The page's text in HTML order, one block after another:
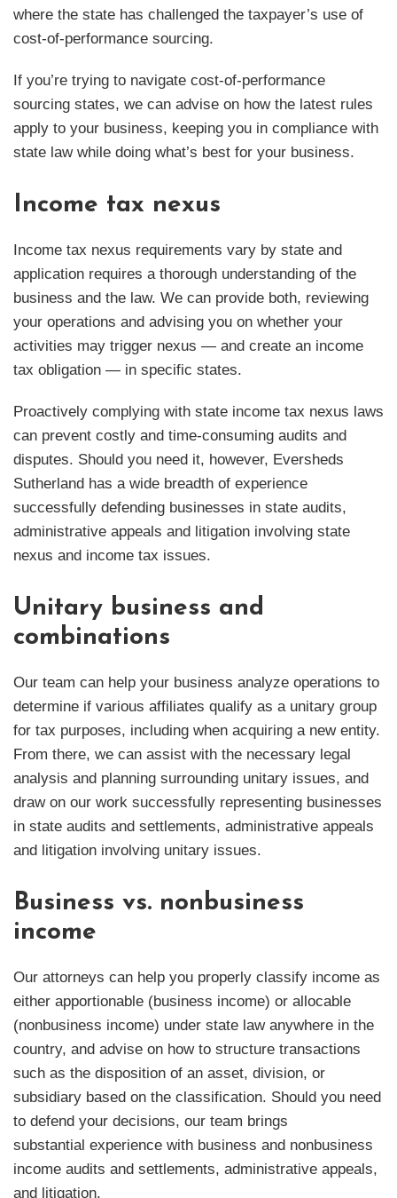
where the state has challenged the taxpayer’s use of
cost-of-performance sourcing.
If you’re trying to navigate cost-of-performance
sourcing states, we can advise on how the latest rules
apply to your business, keeping you in compliance with
state law while doing what’s best for your business.
Income tax nexus
Income tax nexus requirements vary by state and
application requires a thorough understanding of the
business and the law. We can provide both, reviewing
your operations and advising you on whether your
activities may trigger nexus — and create an income
tax obligation — in specific states.
Proactively complying with state income tax nexus laws
can prevent costly and time-consuming audits and
disputes. Should you need it, however, Eversheds
Sutherland has a wide breadth of experience
successfully defending businesses in state audits,
administrative appeals and litigation involving state
nexus and income tax issues.
Unitary business and
combinations
Our team can help your business analyze operations to
determine if various affiliates qualify as a unitary group
for tax purposes, including when acquiring a new entity.
From there, we can assist with the necessary legal
analysis and planning surrounding unitary issues, and
draw on our work successfully representing businesses
in state audits and settlements, administrative appeals
and litigation involving unitary issues.
Business vs. nonbusiness
income
Our attorneys can help you properly classify income as
either apportionable (business income) or allocable
(nonbusiness income) under state law anywhere in the
country, and advise on how to structure transactions
such as the disposition of an asset, division, or
subsidiary based on the classification. Should you need
to defend your decisions, our team brings
substantial experience with business and nonbusiness
income audits and settlements, administrative appeals,
and litigation.